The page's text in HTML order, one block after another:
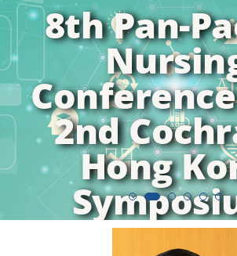
8th Pan-
2nd
Hong
24 to 28 March